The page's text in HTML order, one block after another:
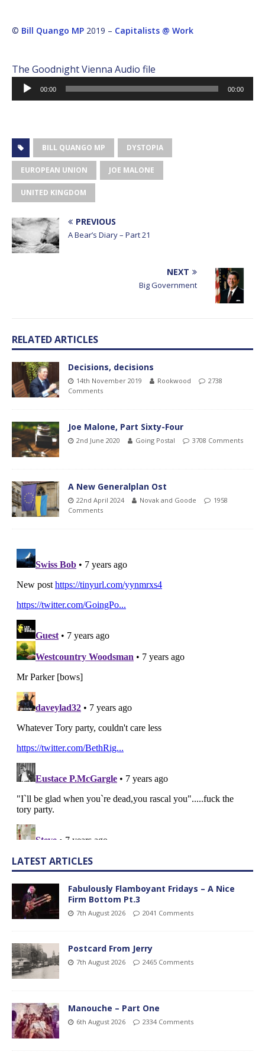
© Bill Quango MP 2019 – Capitalists @ Work
The Goodnight Vienna Audio file
Audio
Player
00:00 00:00
BILL QUANGO MP DYSTOPIA
EUROPEAN UNION JOE MALONE
UNITED KINGDOM
PREVIOUS
A Bear’s Diary – Part 21
NEXT
Big Government
RELATED ARTICLES
Decisions, decisions
14th November 2019 Rookwood
2738
Comments
Joe Malone, Part Sixty-Four
2nd June 2020 Going Postal 3708 Comments
A New Generalplan Ost
22nd April 2024 Novak and Goode
1958
Comments
LATEST ARTICLES
Fabulously Flamboyant Fridays – A Nice
Firm Bottom Pt.3
7th August 2026 2041 Comments
Postcard From Jerry
7th August 2026 2465 Comments
Manouche – Part One
6th August 2026 2334 Comments